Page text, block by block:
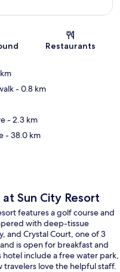
Restaurants
- 0.8 km
- 2.3 km
- 38.0 km
Sun City Resort
features a golf course and
with deep-tissue
and Crystal Court, one of 3
is open for breakfast and
include a free water park,
love the helpful staff.